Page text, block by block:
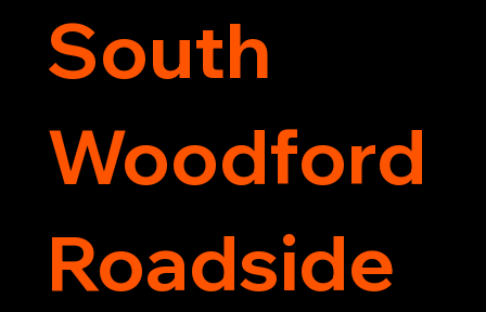
South
Woodford
Roadside